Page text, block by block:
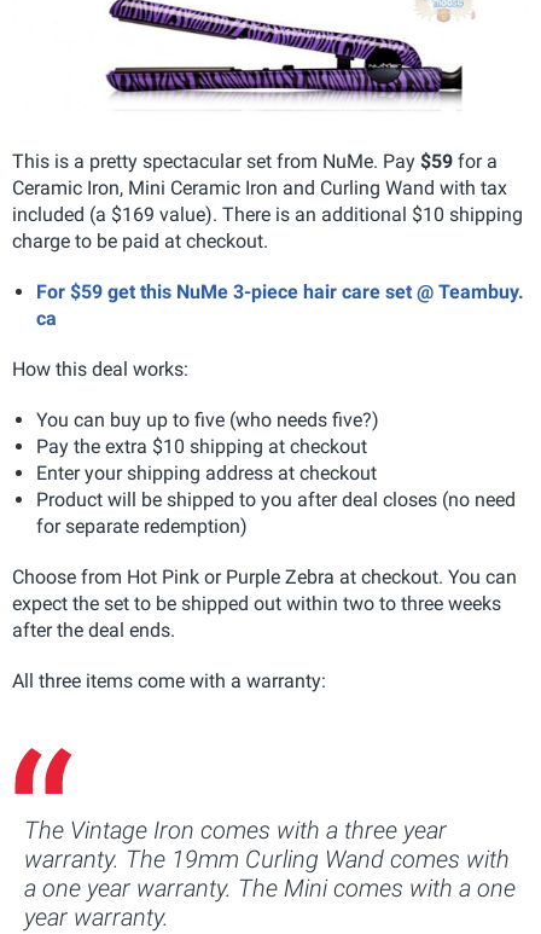
This is a pretty spectacular set from NuMe. Pay $59 for a
Ceramic Iron, Mini Ceramic Iron and Curling Wand with tax
included (a $169 value). There is an additional $10 shipping
charge to be paid at checkout.
For $59 get this NuMe 3-piece hair care set @ Teambuy.
ca
How this deal works:
You can buy up to five (who needs five?)
Pay the extra $10 shipping at checkout
Enter your shipping address at checkout
Product will be shipped to you after deal closes (no need
for separate redemption)
Choose from Hot Pink or Purple Zebra at checkout. You can
expect the set to be shipped out within two to three weeks
after the deal ends.
All three items come with a warranty:
The Vintage Iron comes with a three year
warranty. The 19mm Curling Wand comes with
a one year warranty. The Mini comes with a one
year warranty.